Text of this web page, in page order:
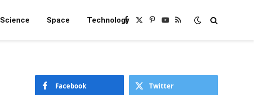
Science Space TechnologyFacebook
X
Pinterest
YouTube
RSS
Facebook Twitter